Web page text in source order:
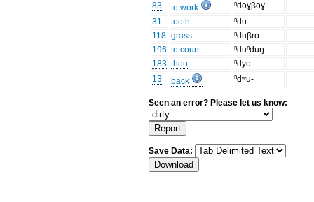
83
to work
ⁿdoɣβoɣ
31
tooth
ⁿdu-
118 grass
ⁿduβro
196 to count
ⁿduⁿduŋ
183 thou
ⁿdyo
13
back ⁿdʷu-
Seen an error? Please let us know:
Save Data: